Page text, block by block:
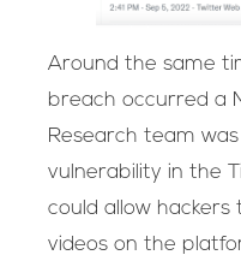
Around the same
breach occurred a
Research team
vulnerability in the
could allow
videos on the